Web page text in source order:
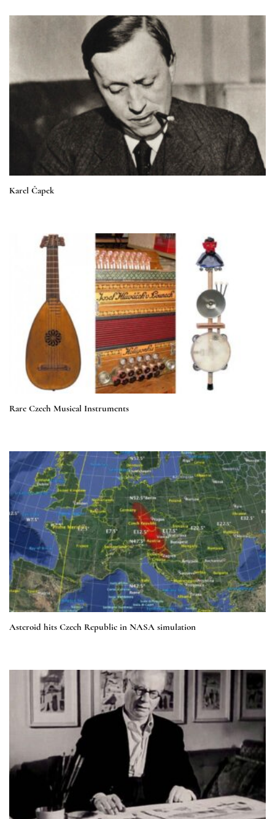
Karel Čapek
Rare Czech Musical Instruments
Asteroid hits Czech Republic in NASA simulation